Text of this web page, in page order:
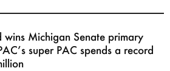
wins Michigan Senate primary
super PAC spends a record